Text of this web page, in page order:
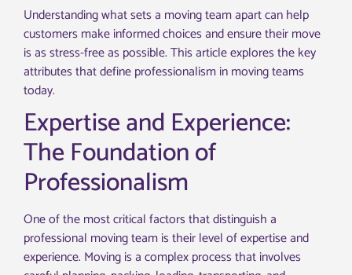
Understanding what sets a moving team apart can help
customers make informed choices and ensure their move
is as stress-free as possible. This article explores the key
attributes that define professionalism in moving teams
today.
Expertise and Experience:
The Foundation of
Professionalism
One of the most critical factors that distinguish a
professional moving team is their level of expertise and
experience. Moving is a complex process that involves